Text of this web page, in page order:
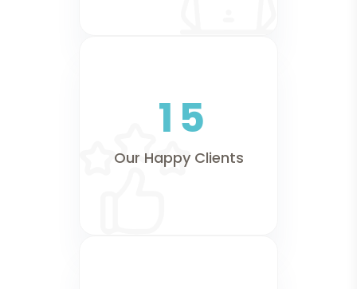
1 5
Our Happy Clients